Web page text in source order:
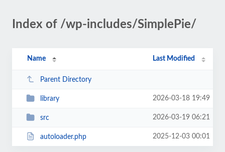
Index of /wp-includes/SimplePie/
Name Last Modified
Parent Directory
library 2026-03-18 19:49
src 2026-03-19 06:21
autoloader.php 2025-12-03 00:01